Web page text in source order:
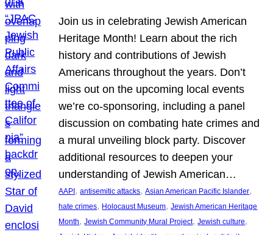
Join us in celebrating Jewish American
Heritage Month! Learn about the rich
history and contributions of Jewish
Americans throughout the years. Don’t
miss out on the upcoming local events
we’re co-sponsoring, including a panel
discussion on combating hate crimes and
a mural unveiling block party. Discover
additional resources to deepen your
understanding of Jewish American…
AAPI , antisemitic attacks, Asian American Pacific Islander
hate crimes, Holocaust Museum, Jewish American Heritage
Month, Jewish Community Mural Project, Jewish culture